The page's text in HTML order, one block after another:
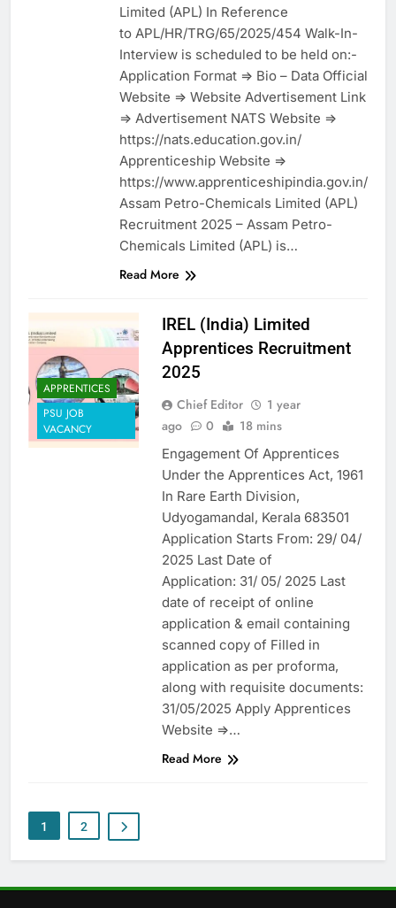
Limited (APL) In Reference
to APL/HR/TRG/65/2025/454 Walk-In-
Interview is scheduled to be held on:-
Application Format => Bio – Data Official
Website => Website Advertisement Link
=> Advertisement NATS Website =>
https://nats.education.gov.in/
Apprenticeship Website =>
https://www.apprenticeshipindia.gov.in/
Assam Petro-Chemicals Limited (APL)
Recruitment 2025 – Assam Petro-
Chemicals Limited (APL) is…
Read More
APPRENTICES
PSU JOB
VACANCY
IREL (India) Limited
Apprentices Recruitment
2025
Chief Editor
1 year
ago
0 18 mins
Engagement Of Apprentices
Under the Apprentices Act, 1961
In Rare Earth Division,
Udyogamandal, Kerala 683501
Application Starts From: 29/ 04/
2025 Last Date of
Application: 31/ 05/ 2025 Last
date of receipt of online
application & email containing
scanned copy of Filled in
application as per proforma,
along with requisite documents:
31/05/2025 Apply Apprentices
Website =>…
Read More
1 2